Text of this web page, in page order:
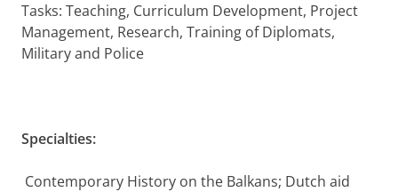
Tasks: Teaching, Curriculum Development, Project
Management, Research, Training of Diplomats,
Military and Police
Specialties:
Contemporary History on the Balkans; Dutch aid